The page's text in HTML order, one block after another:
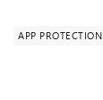
APP PROTECTION